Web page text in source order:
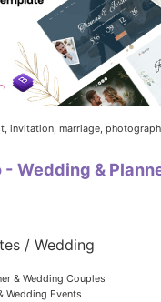
invitation, marriage,
Wedding &
/ Wedding
& Wedding Couples
Wedding Events